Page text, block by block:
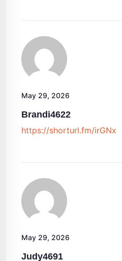
May 29, 2026
Brandi4622
https://shorturl.fm/irGNx
May 29, 2026
Judy4691